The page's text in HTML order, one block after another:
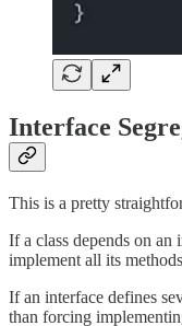
Interface
This is a pretty
If a class depends on
implement all its
If an interface defines
than forcing